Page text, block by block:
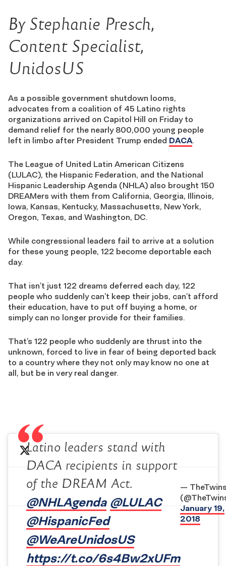
By Stephanie Presch,
Content Specialist,
UnidosUS
As a possible government shutdown looms,
advocates from a coalition of 45 Latino rights
organizations arrived on Capitol Hill on Friday to
demand relief for the nearly 800,000 young people
left in limbo after President Trump ended DACA.
The League of United Latin American Citizens
(LULAC), the Hispanic Federation, and the National
Hispanic Leadership Agenda (NHLA) also brought 150
DREAMers with them from California, Georgia, Illinois,
Iowa, Kansas, Kentucky, Massachusetts, New York,
Oregon, Texas, and Washington, DC.
While congressional leaders fail to arrive at a solution
for these young people, 122 become deportable each
day.
That isn’t just 122 dreams deferred each day, 122
people who suddenly can’t keep their jobs, can’t afford
their education, have to put off buying a home, or
simply can no longer provide for their families.
That’s 122 people who suddenly are thrust into the
unknown, forced to live in fear of being deported back
to a country where they not only may know no one at
all, but be in very real danger.
Latino leaders stand with
DACA recipients in support
of the DREAM Act.
@NHLAgenda @LULAC
@HispanicFed
@WeAreUnidosUS
https://t.co/6s4Bw2xUFm
—
January 19,
2018